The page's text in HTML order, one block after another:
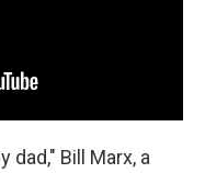
dad," Bill Marx, a